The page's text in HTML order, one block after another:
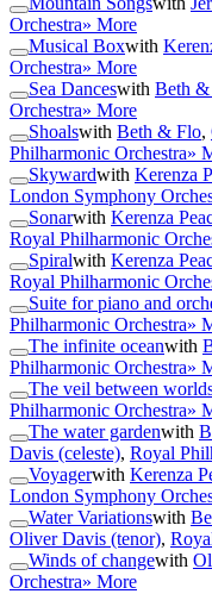
Orchestra» More
Musical Boxwith
Orchestra» More
Sea Danceswith Beth
Orchestra» More
Shoalswith Beth & Flo,
Philharmonic Orchestra»
Skywardwith Kerenza
London Symphony
Sonarwith Kerenza
Royal Philharmonic
Spiralwith Kerenza
Royal Philharmonic
Suite for piano and
Philharmonic Orchestra»
The infinite oceanwith
Philharmonic Orchestra»
The veil between
Philharmonic Orchestra»
The water gardenwith
Davis (celeste), Royal
Voyagerwith Kerenza
London Symphony
Water Variationswith
Oliver Davis (tenor),
Winds of changewith
Orchestra» More